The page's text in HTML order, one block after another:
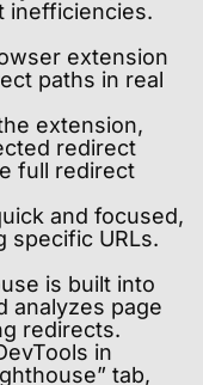
inefficiencies.
extension
paths in real
extension,
redirect
full redirect
and focused,
specific URLs.
is built into
analyzes page
redirects.
in
tab,